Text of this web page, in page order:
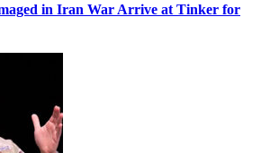
in Iran War Arrive at Tinker for